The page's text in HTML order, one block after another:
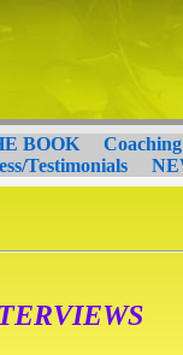
BOOK
Coaching
Testimonials